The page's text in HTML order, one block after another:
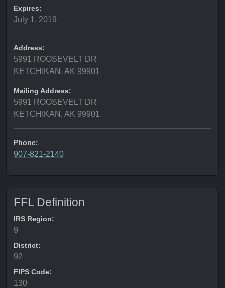
Expires:
July 1, 2019
Address:
5991 ROOSEVELT DR
KETCHIKAN, AK 99901
Mailing Address:
5991 ROOSEVELT DR
KETCHIKAN, AK 99901
Phone:
907-821-2140
FFL Definition
IRS Region:
9
District:
92
FIPS Code:
130